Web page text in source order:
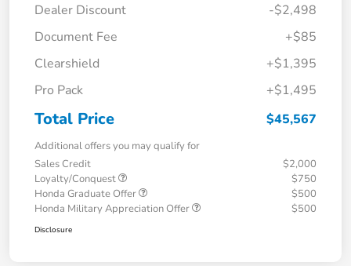
Dealer Discount
-$2,498
Document Fee
+$85
Clearshield
+$1,395
Pro Pack
+$1,495
Total Price $45,567
Additional offers you may qualify for
Sales Credit
$2,000
Loyalty/Conquest
$750
Honda Graduate Offer
$500
Honda Military Appreciation Offer
$500
Disclosure